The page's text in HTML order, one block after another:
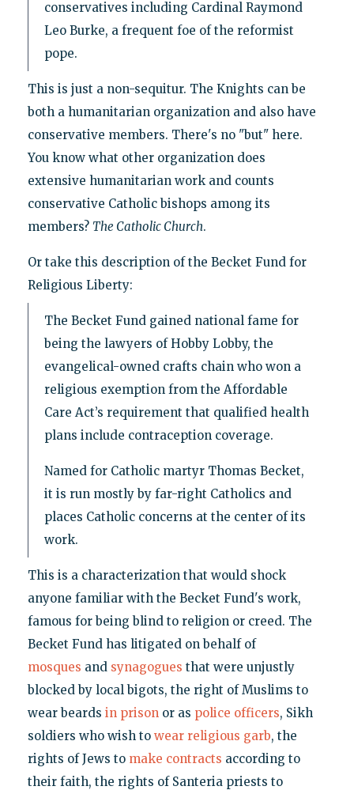
conservatives including Cardinal Raymond
Leo Burke, a frequent foe of the reformist
pope.
This is just a non-sequitur. The Knights can be
both a humanitarian organization and also have
conservative members. There's no "but" here.
You know what other organization does
extensive humanitarian work and counts
conservative Catholic bishops among its
members? The Catholic Church.
Or take this description of the Becket Fund for
Religious Liberty:
The Becket Fund gained national fame for
being the lawyers of Hobby Lobby, the
evangelical-owned crafts chain who won a
religious exemption from the Affordable
Care Act’s requirement that qualified health
plans include contraception coverage.
Named for Catholic martyr Thomas Becket,
it is run mostly by far-right Catholics and
places Catholic concerns at the center of its
work.
This is a characterization that would shock
anyone familiar with the Becket Fund's work,
famous for being blind to religion or creed. The
Becket Fund has litigated on behalf of
mosques and synagogues that were unjustly
blocked by local bigots, the right of Muslims to
wear beards in prisonor as police officers, Sikh
soldiers who wish to wear religious garb, the
rights of Jews to make contracts according to
their faith, the rights of Santeria priests to